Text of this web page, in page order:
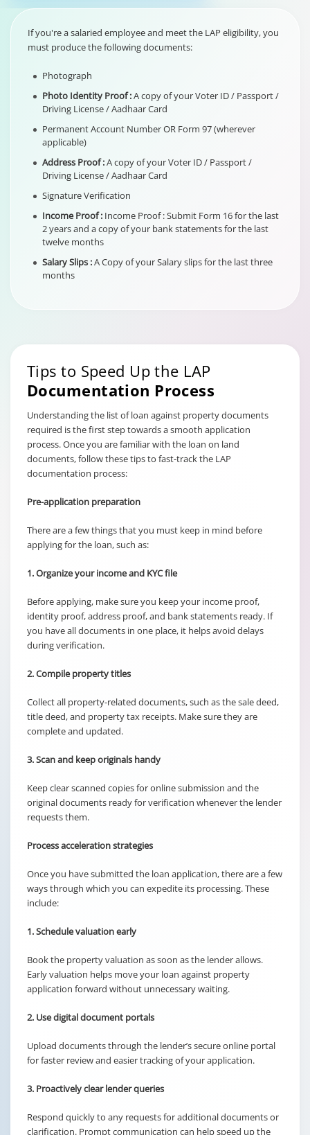
If you're a salaried employee and meet the LAP eligibility, you
must produce the following documents:
Photograph
Photo Identity Proof :A copy of your Voter ID / Passport /
Driving License / Aadhaar Card
Permanent Account Number OR Form 97 (wherever
applicable)
Address Proof :A copy of your Voter ID / Passport /
Driving License / Aadhaar Card
Signature Verification
Income Proof : Income Proof : Submit Form 16 for the last
2 years and a copy of your bank statements for the last
twelve months
Salary Slips :A Copy of your Salary slips for the last three
months
Tips to Speed Up the LAP
Documentation Process
Understanding the list of loan against property documents
required is the first step towards a smooth application
process. Once you are familiar with the loan on land
documents, follow these tips to fast-track the LAP
documentation process:
Pre-application preparation
There are a few things that you must keep in mind before
applying for the loan, such as:
1. Organize your income and KYC file
Before applying, make sure you keep your income proof,
identity proof, address proof, and bank statements ready. If
you have all documents in one place, it helps avoid delays
during verification.
2. Compile property titles
Collect all property-related documents, such as the sale deed,
title deed, and property tax receipts. Make sure they are
complete and updated.
3. Scan and keep originals handy
Keep clear scanned copies for online submission and the
original documents ready for verification whenever the lender
requests them.
Process acceleration strategies
Once you have submitted the loan application, there are a few
ways through which you can expedite its processing. These
include:
1. Schedule valuation early
Book the property valuation as soon as the lender allows.
Early valuation helps move your loan against property
application forward without unnecessary waiting.
2. Use digital document portals
Upload documents through the lender’s secure online portal
for faster review and easier tracking of your application.
3. Proactively clear lender queries
Respond quickly to any requests for additional documents or
clarification. Prompt communication can help speed up the